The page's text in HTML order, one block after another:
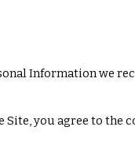
Information we
you agree to the